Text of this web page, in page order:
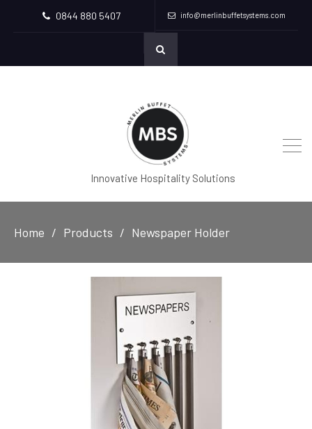
0844 880 5407 info@merlinbuffetsystems.com
Innovative Hospitality Solutions
Home Products Newspaper Holder